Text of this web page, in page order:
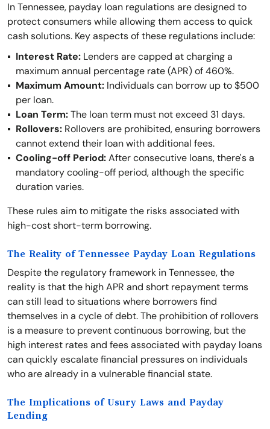
In Tennessee, payday loan regulations are designed to
protect consumers while allowing them access to quick
cash solutions. Key aspects of these regulations include:
Interest Rate: Lenders are capped at charging a
maximum annual percentage rate (APR) of 460%.
Maximum Amount: Individuals can borrow up to $500
per loan.
Loan Term:The loan term must not exceed 31 days.
Rollovers: Rollovers are prohibited, ensuring borrowers
cannot extend their loan with additional fees.
Cooling-off Period:After consecutive loans, there's a
mandatory cooling-off period, although the specific
duration varies.
These rules aim to mitigate the risks associated with
high-cost short-term borrowing.
The Reality of Tennessee Payday Loan Regulations
Despite the regulatory framework in Tennessee, the
reality is that the high APR and short repayment terms
can still lead to situations where borrowers find
themselves in a cycle of debt. The prohibition of rollovers
is a measure to prevent continuous borrowing, but the
high interest rates and fees associated with payday loans
can quickly escalate financial pressures on individuals
who are already in a vulnerable financial state.
The Implications of Usury Laws and Payday
Lending